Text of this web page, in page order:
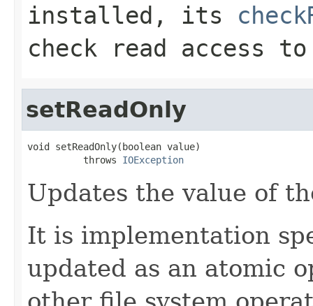
installed, its
check read access
setReadOnly
void setReadOnly(boolean value)
          throws
IOException
Updates the value of
It is implementation
updated as an atomic